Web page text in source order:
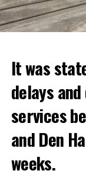
It was
delays
services
and Den
weeks.